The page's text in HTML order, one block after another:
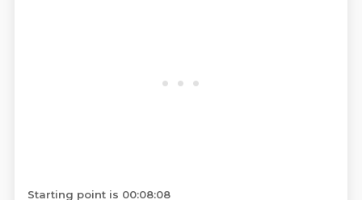
Starting point is 00:08:08